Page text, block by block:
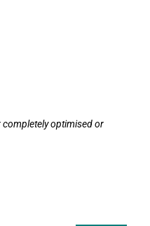
completely optimised or